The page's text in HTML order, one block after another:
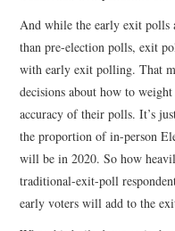
And while the early exit polls
than pre-election polls, exit
with early exit polling. That
decisions about how to
accuracy of their polls. It’s
the proportion of in-person
will be in 2020. So how
traditional-exit-poll
early voters will add to the